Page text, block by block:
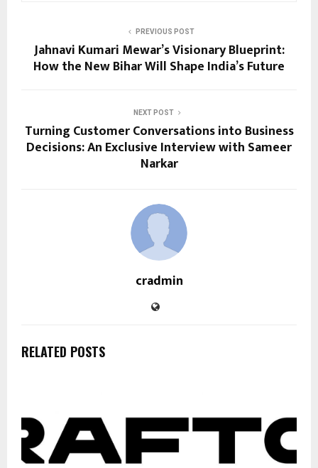
PREVIOUS POST
Jahnavi Kumari Mewar’s Visionary Blueprint:
How the New Bihar Will Shape India’s Future
NEXT POST
Turning Customer Conversations into Business
Decisions: An Exclusive Interview with Sameer
Narkar
cradmin
RELATED POSTS